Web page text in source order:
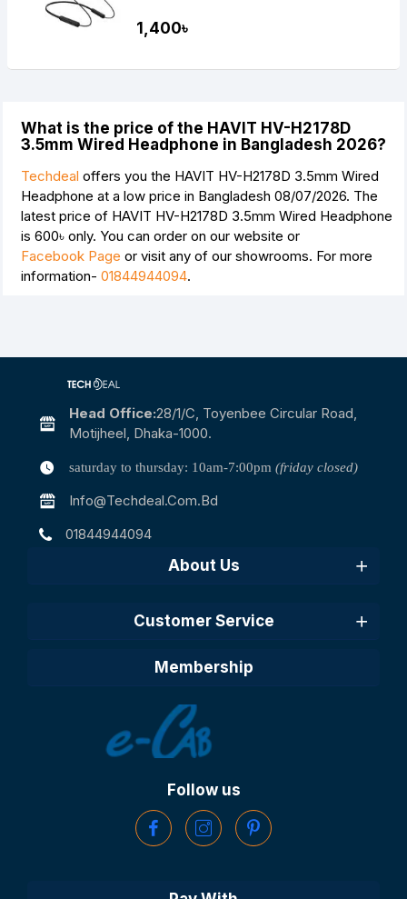
1,400৳
What is the price of the HAVIT HV-H2178D
3.5mm Wired Headphone in Bangladesh 2026?
Techdeal offers you the HAVIT HV-H2178D 3.5mm Wired
Headphone at a low price in Bangladesh 08/07/2026. The
latest price of HAVIT HV-H2178D 3.5mm Wired Headphone
is 600৳ only. You can order on our website or
Facebook Page or visit any of our showrooms. For more
information- 01844944094.
Head Office:28/1/c, Toyenbee Circular Road,
Motijheel, Dhaka-1000.
saturday to thursday: 10am-7:00pm (friday closed)
Info@techdeal.com.bd
01844944094
About Us
Customer Service
Membership
Follow us